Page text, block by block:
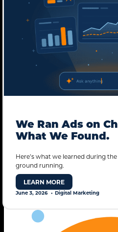
We Ran Ads on
What We Found.
Here’s what we learned during
ground running.
LEARN MORE
June 3, 2026 Digital Marketing